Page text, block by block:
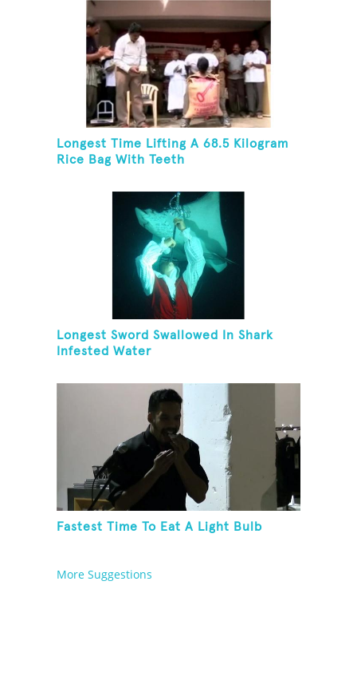
Longest Time Lifting A 68.5 Kilogram
Rice Bag With Teeth
Longest Sword Swallowed In Shark
Infested Water
Fastest Time To Eat A Light Bulb
More Suggestions